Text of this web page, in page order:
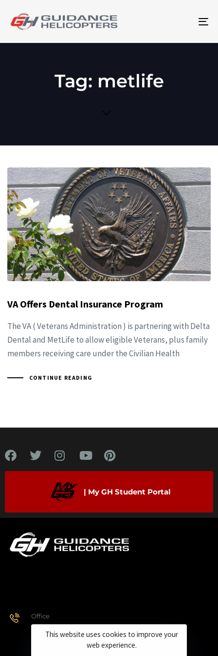
Tag: metlife
VA Offers Dental Insurance Program
The VA ( Veterans Administration ) is partnering with Delta
Dental and MetLife to allow eligible Veterans, plus family
members receiving care under the Civilian Health
CONTINUE READING
| My GH Student Portal
Office
928.443.9370
This website uses cookies to improve your
web experience.